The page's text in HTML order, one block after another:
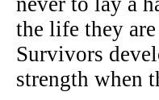
the life they
Survivors
strength when